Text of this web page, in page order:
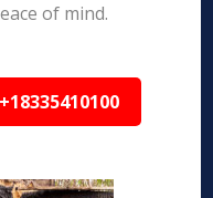
of mind.